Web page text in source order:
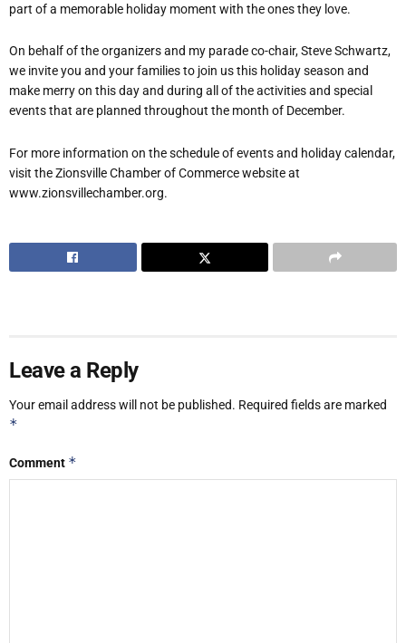
part of a memorable holiday moment with the ones they love.
On behalf of the organizers and my parade co-chair, Steve Schwartz,
we invite you and your families to join us this holiday season and
make merry on this day and during all of the activities and special
events that are planned throughout the month of December.
For more information on the schedule of events and holiday calendar,
visit the Zionsville Chamber of Commerce website at
www.zionsvillechamber.org.
Leave a Reply
Your email address will not be published. Required fields are marked
*
Comment *